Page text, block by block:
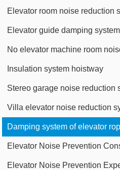
Elevator room noise reduction
Elevator guide damping system
No elevator machine room
Insulation system hoistway
Stereo garage noise reduction
Villa elevator noise reduction
Damping system of elevator
Elevator Noise Prevention
Elevator Noise Prevention